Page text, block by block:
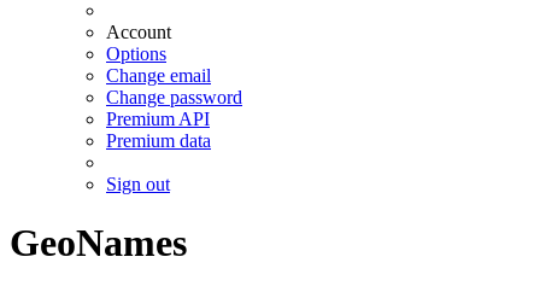
Account
Options
Change email
Change password
Premium API
Premium data
Sign out
GeoNames